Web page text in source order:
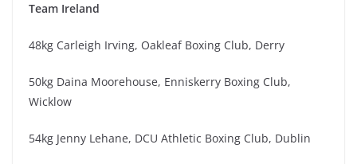
Team Ireland
48kg Carleigh Irving, Oakleaf Boxing Club, Derry
50kg Daina Moorehouse, Enniskerry Boxing Club,
Wicklow
54kg Jenny Lehane, DCU Athletic Boxing Club, Dublin